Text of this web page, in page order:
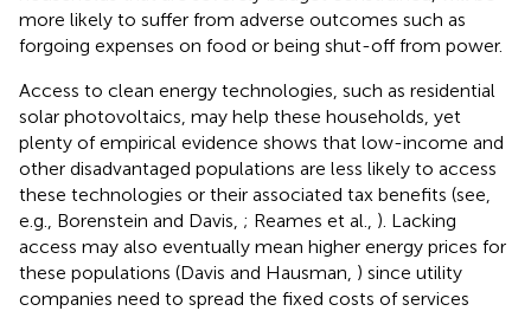
more likely to suffer from adverse outcomes such as
forgoing expenses on food or being shut-off from power.
Access to clean energy technologies, such as residential
solar photovoltaics, may help these households, yet
plenty of empirical evidence shows that low-income and
other disadvantaged populations are less likely to access
these technologies or their associated tax benefits (see,
e.g., Borenstein and Davis, ; Reames et al., ). Lacking
access may also eventually mean higher energy prices for
these populations (Davis and Hausman, ) since utility
companies need to spread the fixed costs of services